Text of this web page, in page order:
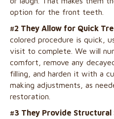
option for the front teeth.
#2 They Allow for Quick
colored procedure is quick,
visit to complete. We will
comfort, remove any
filling, and harden it with a
making adjustments, as
restoration.
#3 They Provide Structural